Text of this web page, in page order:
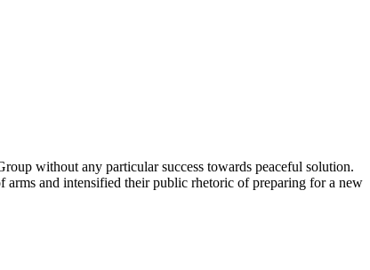
without any particular success towards peaceful solution.
and intensified their public rhetoric of preparing for a new